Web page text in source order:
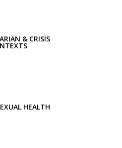
& CRISIS
HEALTH